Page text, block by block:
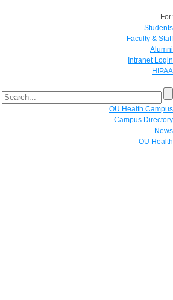
For:
Students
Faculty & Staff
Alumni
Intranet Login
HIPAA
OU Health Campus
Campus Directory
News
OU Health